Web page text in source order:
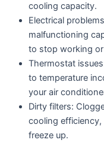
cooling capacity.
Electrical
malfunctioning
to stop working
Thermostat
to temperature
your air
Dirty filters:
cooling efficiency,
freeze up.